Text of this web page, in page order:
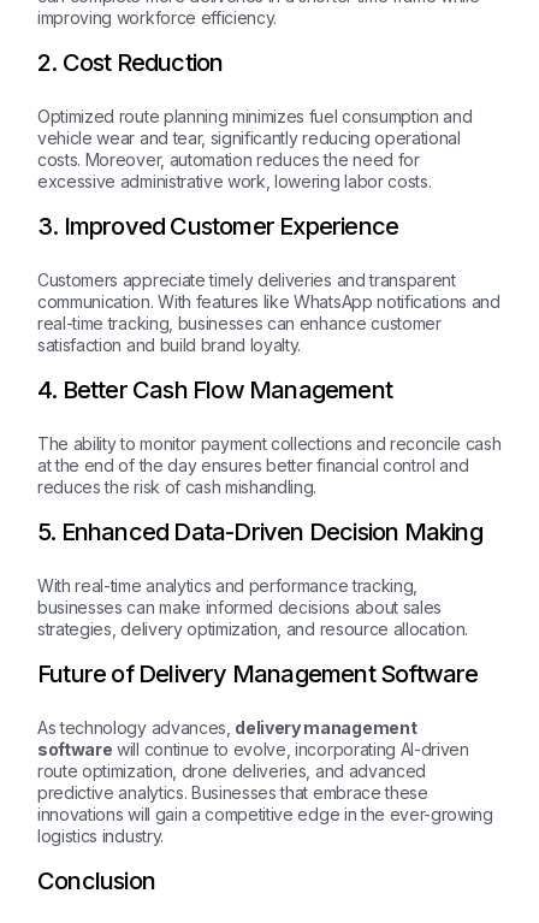
improving workforce efficiency.
2. Cost Reduction
Optimized route planning minimizes fuel consumption and
vehicle wear and tear, significantly reducing operational
costs. Moreover, automation reduces the need for
excessive administrative work, lowering labor costs.
3. Improved Customer Experience
Customers appreciate timely deliveries and transparent
communication. With features like WhatsApp notifications and
real-time tracking, businesses can enhance customer
satisfaction and build brand loyalty.
4. Better Cash Flow Management
The ability to monitor payment collections and reconcile cash
at the end of the day ensures better financial control and
reduces the risk of cash mishandling.
5. Enhanced Data-Driven Decision Making
With real-time analytics and performance tracking,
businesses can make informed decisions about sales
strategies, delivery optimization, and resource allocation.
Future of Delivery Management Software
As technology advances, delivery management
software will continue to evolve, incorporating AI-driven
route optimization, drone deliveries, and advanced
predictive analytics. Businesses that embrace these
innovations will gain a competitive edge in the ever-growing
logistics industry.
Conclusion